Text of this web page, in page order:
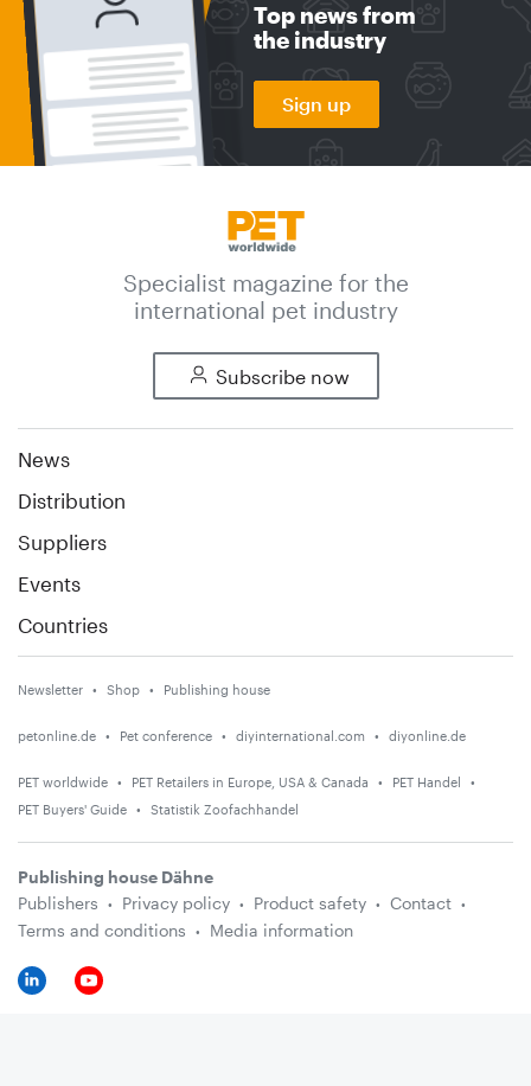
Top news from
the industry
Sign up
Specialist magazine for the
international pet industry
Subscribe now
News
Distribution
Suppliers
Events
Countries
Newsletter Shop Publishing house
petonline.de Pet conference diyinternational.com diyonline.de
PET worldwide PET Retailers in Europe, USA & Canada
PET Handel
PET Buyers' Guide
Statistik Zoofachhandel
Publishing house Dähne
Publishers
Privacy policy Product safety
Contact
Terms and conditions
Media information